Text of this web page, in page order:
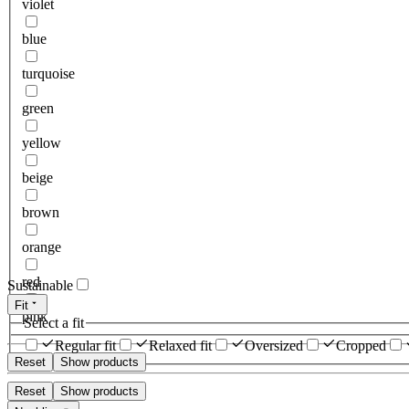
violet
blue
turquoise
green
yellow
beige
brown
orange
red
pink
Reset Show products
Sustainable
Fit
Select a fit
Regular fit
Relaxed fit Oversized Cropped
Reset
Show products